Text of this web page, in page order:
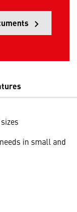
keyboard_arrow_right
in small and